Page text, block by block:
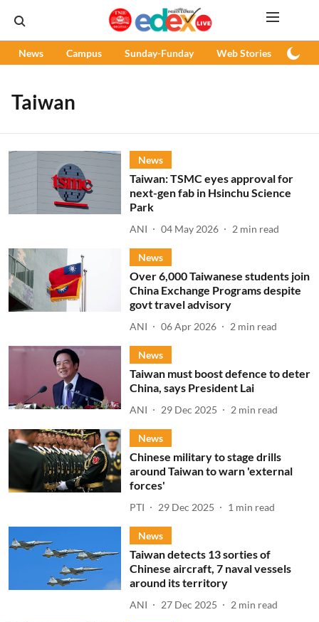
News Campus Sunday-Funday Web Stories
Taiwan
News
Taiwan: TSMC eyes approval for
next-gen fab in Hsinchu Science
Park
ANI 04 May 2026 2 min read
News
Over 6,000 Taiwanese students join
China Exchange Programs despite
govt travel advisory
ANI 06 Apr 2026 2 min read
News
Taiwan must boost defence to deter
China, says President Lai
ANI 29 Dec 2025 2 min read
News
Chinese military to stage drills
around Taiwan to warn 'external
forces'
PTI 29 Dec 2025 1 min read
News
Taiwan detects 13 sorties of
Chinese aircraft, 7 naval vessels
around its territory
ANI 27 Dec 2025 2 min read